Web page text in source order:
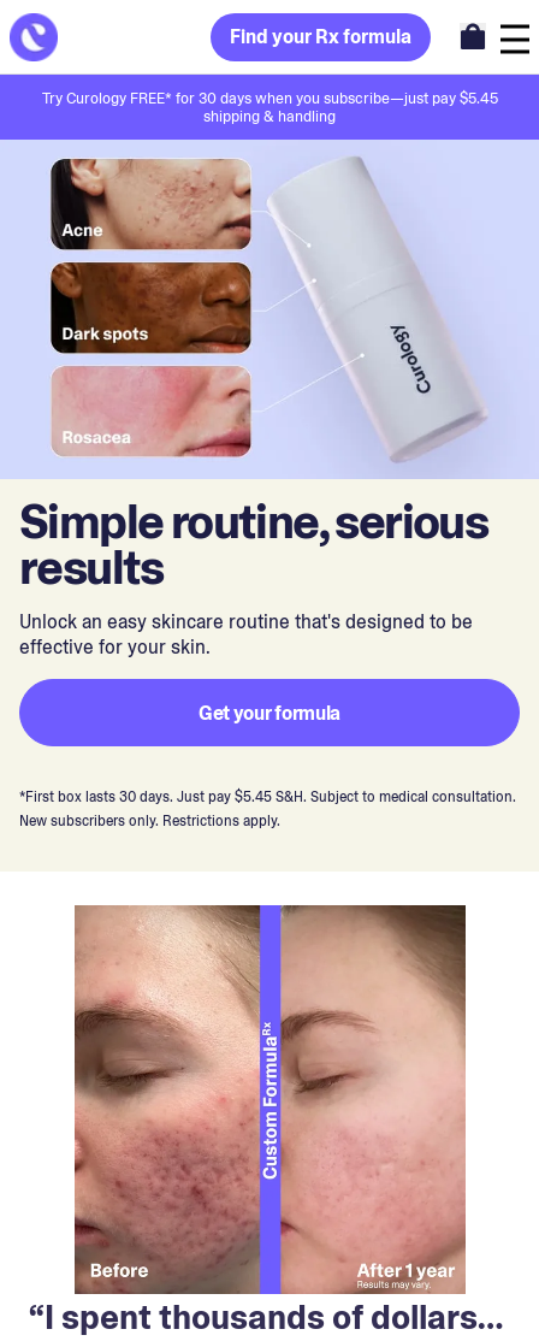
Find your Rx formula
Try Curology FREE* for 30 days when you subscribe—just pay $5.45
shipping & handling
Simple routine, serious
results
Unlock an easy skincare routine that's designed to be
effective for your skin.
Get your formula
*First box lasts 30 days. Just pay $5.45 S&H. Subject to medical consultation.
New subscribers only. Restrictions apply.
“I spent thousands of dollars…